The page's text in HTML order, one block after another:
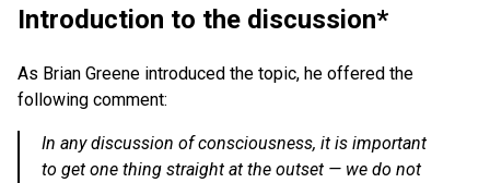
Introduction to the discussion*
As Brian Greene introduced the topic, he offered the
following comment:
In any discussion of consciousness, it is important
to get one thing straight at the outset — we do not